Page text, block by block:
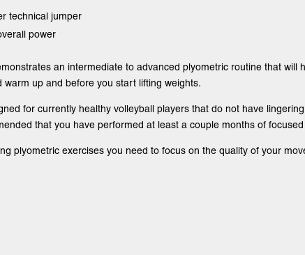
technical jumper
power
an intermediate to advanced plyometric routine that
warm up and before you start lifting weights.
for currently healthy volleyball players that do not have
that you have performed at least a couple months of
plyometric exercises you need to focus on the quality of your